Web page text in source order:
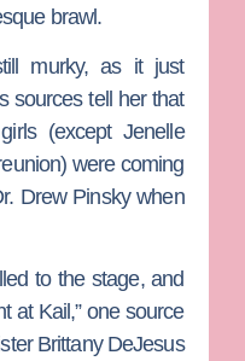
brawl.
murky, as it just
sources tell her that
(except Jenelle
were coming
Drew Pinskywhen
to the stage, and
at Kail,” one source
Brittany DeJesus